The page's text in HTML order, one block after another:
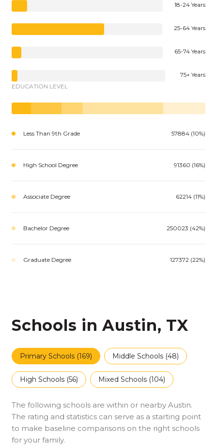
18-24 Years
25-64 Years
65-74 Years
75+ Years
EDUCATION LEVEL
Less Than 9th Grade 57884 (10%)
High School Degree 91360 (16%)
Associate Degree 62214 (11%)
Bachelor Degree 250023 (42%)
Graduate Degree 127372 (22%)
Schools in Austin, TX
Primary Schools (169) Middle Schools (48)
High Schools (56) Mixed Schools (104)
The following schools are within or nearby Austin.
The rating and statistics can serve as a starting point
to make baseline comparisons on the right schools
for your family.